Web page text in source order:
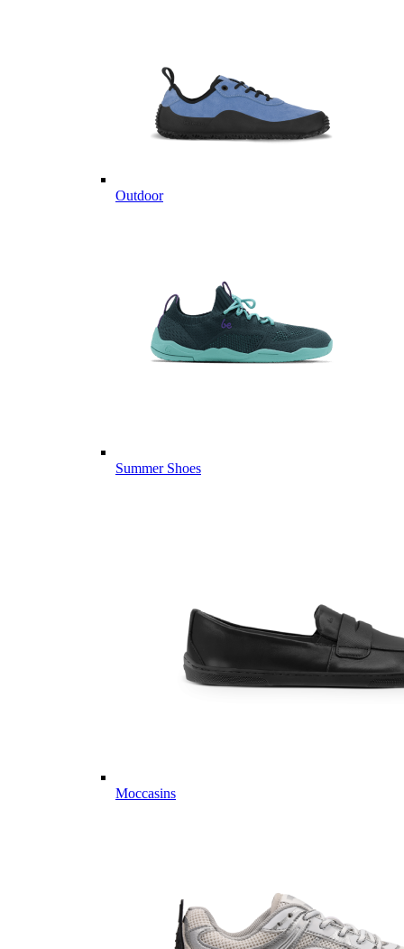
Outdoor
Summer Shoes
Moccasins